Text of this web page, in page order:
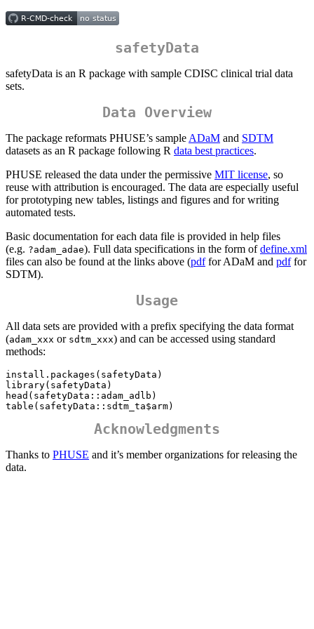
safetyData
safetyData is an R package with sample CDISC clinical trial data
sets.
Data Overview
The package reformats PHUSE’s sample ADaM and SDTM
datasets as an R package following R data best practices.
PHUSE released the data under the permissive MIT license, so
reuse with attribution is encouraged. The data are especially useful
for prototyping new tables, listings and figures and for writing
automated tests.
Basic documentation for each data file is provided in help files
(e.g. ?adam_adae). Full data specifications in the form ofdefine.xml
files can also be found at the links above (pdffor ADaM and pdffor
SDTM).
Usage
All data sets are provided with a prefix specifying the data format
(adam_xxx or sdtm_xxx) and can be accessed using standard
methods:
install.packages(safetyData)
library(safetyData)
head(safetyData::adam_adlb)
table(safetyData::sdtm_ta$arm)
Acknowledgments
Thanks to PHUSE and it’s member organizations for releasing the
data.